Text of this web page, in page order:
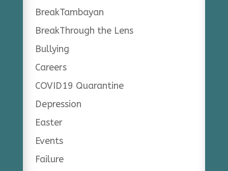
BreakTambayan
BreakThrough the Lens
Bullying
Careers
COVID19 Quarantine
Depression
Easter
Events
Failure